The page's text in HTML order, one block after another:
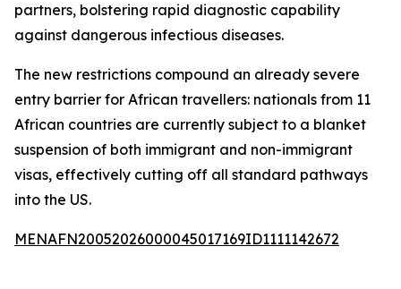
partners, bolstering rapid diagnostic capability
against dangerous infectious diseases.
The new restrictions compound an already severe
entry barrier for African travellers: nationals from 11
African countries are currently subject to a blanket
suspension of both immigrant and non-immigrant
visas, effectively cutting off all standard pathways
into the US.
MENAFN20052026000045017169ID1111142672